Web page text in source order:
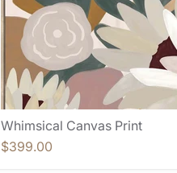
Whimsical Canvas Print
$399.00